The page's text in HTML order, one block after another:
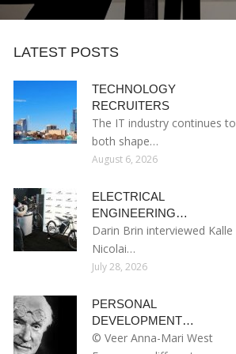
LATEST POSTS
TECHNOLOGY
RECRUITERS
The IT industry continues to
both shape…
August 6, 2026
ELECTRICAL
ENGINEERING…
Darin Brin interviewed Kalle
Nicolai…
July 28, 2026
PERSONAL
DEVELOPMENT…
© Veer Anna-Mari West